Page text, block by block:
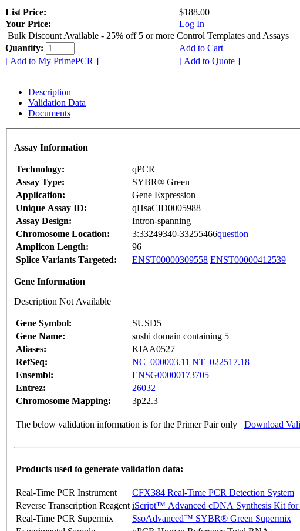
List Price:
$188.00
Your Price:
Log In
Bulk Discount Available - 25% off 5 or more Control Templates and Assays
Quantity:
Add to Cart
[ Add to My PrimePCR ]
[ Add to Quote ]
Description
Validation Data
Documents
Assay Information
Technology:
qPCR
Assay Type:
SYBR® Green
Application:
Gene Expression
Unique Assay ID:
qHsaCID0005988
Assay Design:
Intron-spanning
Chromosome Location:
3:33249340-33255466question
Amplicon Length:
96
Splice Variants Targeted:
ENST00000309558 ENST00000412539
Gene Information
Description Not Available
Gene Symbol:
SUSD5
Gene Name:
sushi domain containing 5
Aliases:
KIAA0527
RefSeq:
NC_000003.11 NT_022517.18
Ensembl:
ENSG00000173705
Entrez:
26032
Chromosome Mapping:
3p22.3
The below validation information is for the Primer Pair only Download
Products used to generate validation data:
Real-Time PCR Instrument
CFX384 Real-Time PCR Detection System
Reverse Transcription Reagent iScript™ Advanced cDNA Synthesis Kit for
Real-Time PCR Supermix
SsoAdvanced™ SYBR® Green Supermix